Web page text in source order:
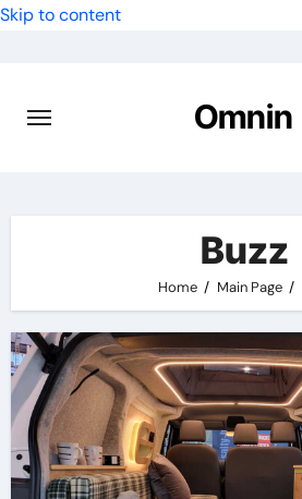
Skip to content
Omnin
Buzz
Home Main Page